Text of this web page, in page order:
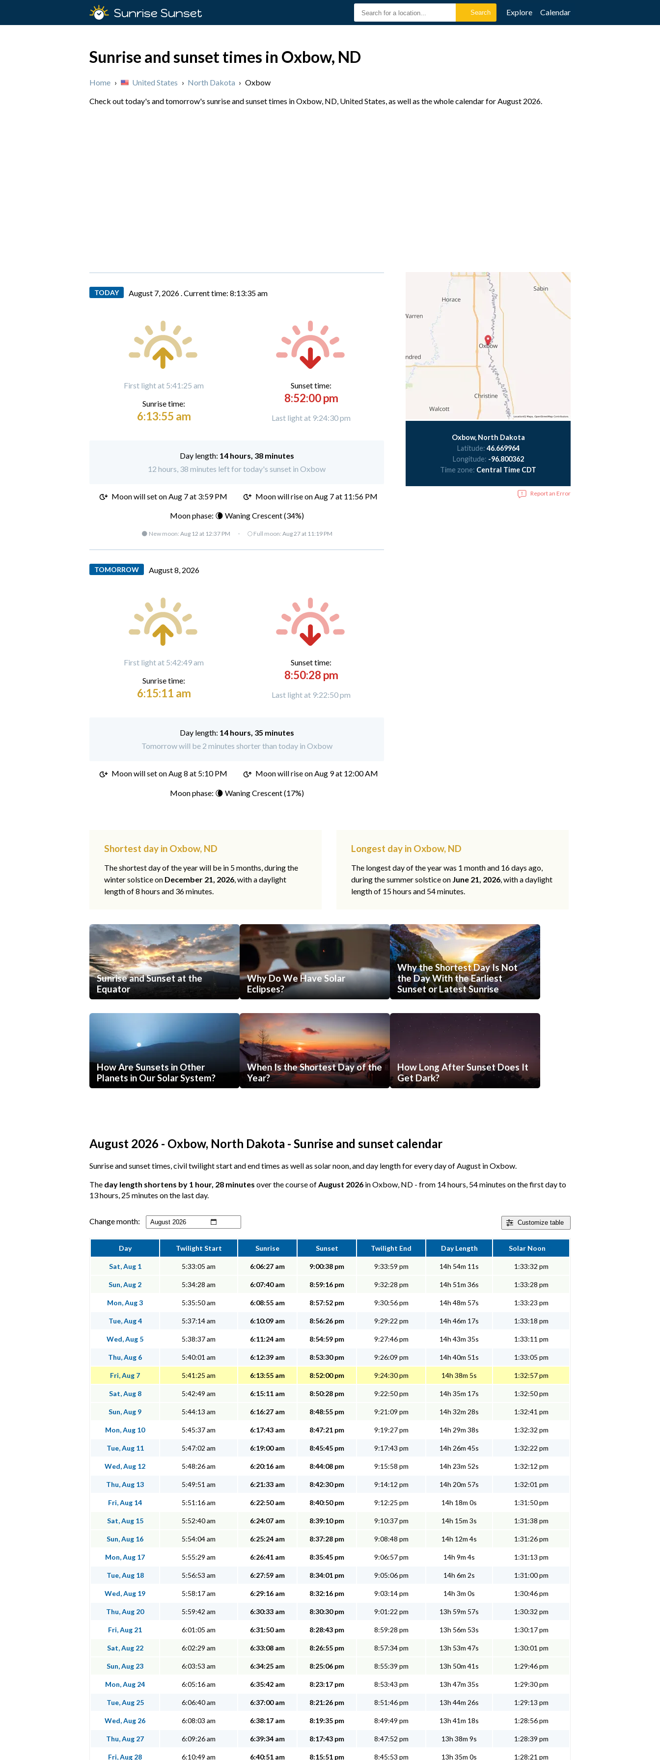
Sunrise Sunset Explore Calendar
Sunrise and sunset times in Oxbow, ND
Home › United States › North Dakota › Oxbow
Check out today's and tomorrow's sunrise and sunset times in Oxbow, ND, United States, as well as the whole calendar for August 2026.
TODAY August 7, 2026 .Current time: 8:13:36 am
First light at 5:41:25 am
Sunrise time:
6:13:55 am
Sunset time:
8:52:00 pm
Last light at 9:24:30 pm
Day length: 14 hours, 38 minutes
12 hours, 38 minutes left for today's sunset in Oxbow
Moon will set onAug 7 at 3:59 PM Moon will rise on Aug 7 at 11:56 PM
Moon phase: 🌘 Waning Crescent (34%)
🌑 New moon: Aug 12 at 12:37 PM · 🌕 Full moon: Aug 27 at 11:19 PM
TOMORROW August 8, 2026
First light at 5:42:49 am
Sunrise time:
6:15:11 am
Sunset time:
8:50:28 pm
Last light at 9:22:50 pm
Day length: 14 hours, 35 minutes
Tomorrow will be 2 minutes shorter than today in Oxbow
Moon will set onAug 8 at 5:10 PM Moon will rise on Aug 9 at 12:00 AM
Moon phase: 🌘 Waning Crescent (17%)
Oxbow, North Dakota
Latitude: 46.669964
Longitude: -96.800362
Time zone: Central Time CDT
Report an Error
Shortest day in Oxbow, ND
The shortest day of the year will be in 5 months, during the
winter solstice on December 21, 2026, with a daylight
length of 8 hours and 36 minutes.
Longest day in Oxbow, ND
The longest day of the year was 1 month and 16 days ago,
during the summer solstice on June 21, 2026, with a daylight
length of 15 hours and 54 minutes.
Sunrise and Sunset at the
Equator
Why Do We Have Solar
Eclipses?
Why the Shortest Day Is Not
the Day With the Earliest
Sunset or Latest Sunrise
How Are Sunsets in Other
Planets in Our Solar System?
When Is the Shortest Day of the
Year?
How Long After Sunset Does It
Get Dark?
August 2026 - Oxbow, North Dakota - Sunrise and sunset calendar
Sunrise and sunset times, civil twilight start and end times as well as solar noon, and day length for every day of August in Oxbow.
The day length shortens by 1 hour, 28 minutes over the course ofAugust 2026 in Oxbow, ND - from 14 hours, 54 minutes on the first day to
13 hours, 25 minutes on the last day.
Customize table
Change month:
Day Twilight Start Sunrise Sunset Twilight End Day Length Solar Noon
Sat, Aug 1 5:33:05 am 6:06:27 am 9:00:38 pm 9:33:59 pm 14h 54m 11s 1:33:32 pm
Sun, Aug 2 5:34:28 am 6:07:40 am 8:59:16 pm 9:32:28 pm 14h 51m 36s 1:33:28 pm
Mon, Aug 3 5:35:50 am 6:08:55 am 8:57:52 pm 9:30:56 pm 14h 48m 57s 1:33:23 pm
Tue, Aug 4 5:37:14 am 6:10:09 am 8:56:26 pm 9:29:22 pm 14h 46m 17s 1:33:18 pm
Wed, Aug 5 5:38:37 am 6:11:24 am 8:54:59 pm 9:27:46 pm 14h 43m 35s 1:33:11 pm
Thu, Aug 6 5:40:01 am 6:12:39 am 8:53:30 pm 9:26:09 pm 14h 40m 51s 1:33:05 pm
Fri, Aug 7 5:41:25 am 6:13:55 am 8:52:00 pm 9:24:30 pm 14h 38m 5s 1:32:57 pm
Sat, Aug 8 5:42:49 am 6:15:11 am 8:50:28 pm 9:22:50 pm 14h 35m 17s 1:32:50 pm
Sun, Aug 9 5:44:13 am 6:16:27 am 8:48:55 pm 9:21:09 pm 14h 32m 28s 1:32:41 pm
Mon, Aug 10 5:45:37 am 6:17:43 am 8:47:21 pm 9:19:27 pm 14h 29m 38s 1:32:32 pm
Tue, Aug 11 5:47:02 am 6:19:00 am 8:45:45 pm 9:17:43 pm 14h 26m 45s 1:32:22 pm
Wed, Aug 12 5:48:26 am 6:20:16 am 8:44:08 pm 9:15:58 pm 14h 23m 52s 1:32:12 pm
Thu, Aug 13 5:49:51 am 6:21:33 am 8:42:30 pm 9:14:12 pm 14h 20m 57s 1:32:01 pm
Fri, Aug 14 5:51:16 am 6:22:50 am 8:40:50 pm 9:12:25 pm 14h 18m 0s 1:31:50 pm
Sat, Aug 15 5:52:40 am 6:24:07 am 8:39:10 pm 9:10:37 pm 14h 15m 3s 1:31:38 pm
Sun, Aug 16 5:54:04 am 6:25:24 am 8:37:28 pm 9:08:48 pm 14h 12m 4s 1:31:26 pm
Mon, Aug 17 5:55:29 am 6:26:41 am 8:35:45 pm 9:06:57 pm 14h 9m 4s 1:31:13 pm
Tue, Aug 18 5:56:53 am 6:27:59 am 8:34:01 pm 9:05:06 pm 14h 6m 2s 1:31:00 pm
Wed, Aug 19 5:58:17 am 6:29:16 am 8:32:16 pm 9:03:14 pm 14h 3m 0s 1:30:46 pm
Thu, Aug 20 5:59:42 am 6:30:33 am 8:30:30 pm 9:01:22 pm 13h 59m 57s 1:30:32 pm
Fri, Aug 21 6:01:05 am 6:31:50 am 8:28:43 pm 8:59:28 pm 13h 56m 53s 1:30:17 pm
Sat, Aug 22 6:02:29 am 6:33:08 am 8:26:55 pm 8:57:34 pm 13h 53m 47s 1:30:01 pm
Sun, Aug 23 6:03:53 am 6:34:25 am 8:25:06 pm 8:55:39 pm 13h 50m 41s 1:29:46 pm
Mon, Aug 24 6:05:16 am 6:35:42 am 8:23:17 pm 8:53:43 pm 13h 47m 35s 1:29:30 pm
Tue, Aug 25 6:06:40 am 6:37:00 am 8:21:26 pm 8:51:46 pm 13h 44m 26s 1:29:13 pm
Wed, Aug 26 6:08:03 am 6:38:17 am 8:19:35 pm 8:49:49 pm 13h 41m 18s 1:28:56 pm
Thu, Aug 27 6:09:26 am 6:39:34 am 8:17:43 pm 8:47:52 pm 13h 38m 9s 1:28:39 pm
Fri, Aug 28 6:10:49 am 6:40:51 am 8:15:51 pm 8:45:53 pm 13h 35m 0s 1:28:21 pm